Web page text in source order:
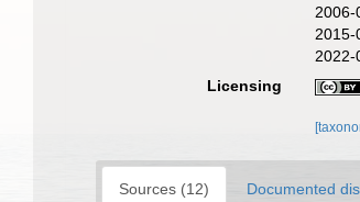
2006-
2015-
2022-
Licensing
Sources (12) Documented